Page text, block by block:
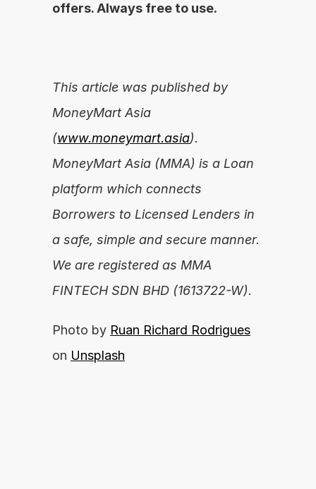
offers. Always free to use.
This article was published by
MoneyMart Asia
(www.moneymart.asia).
MoneyMart Asia (MMA) is a Loan
platform which connects
Borrowers to Licensed Lenders in
a safe, simple and secure manner.
We are registered as MMA
FINTECH SDN BHD (1613722-W).
Photo by Ruan Richard Rodrigues
on Unsplash